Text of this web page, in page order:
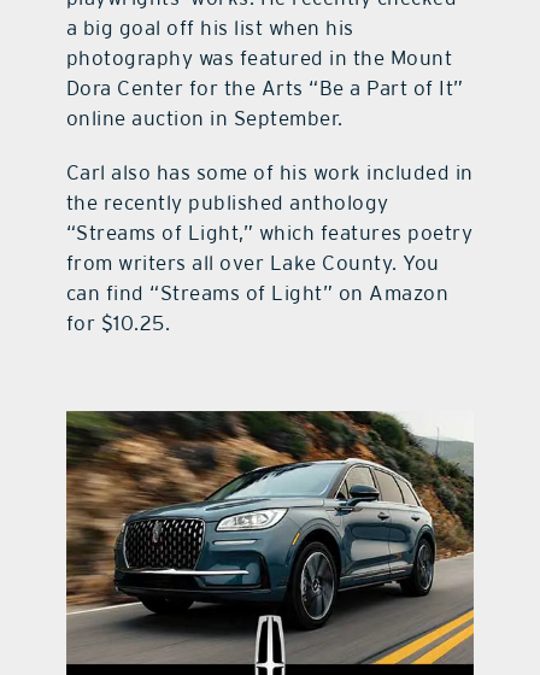
a big goal off his list when his
photography was featured in the Mount
Dora Center for the Arts “Be a Part of It”
online auction in September.
Carl also has some of his work included in
the recently published anthology
“Streams of Light,” which features poetry
from writers all over Lake County. You
can find “Streams of Light” on Amazon
for $10.25.